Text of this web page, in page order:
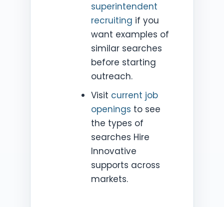
superintendent
recruiting if you
want examples of
similar searches
before starting
outreach.
Visit current job
openings to see
the types of
searches Hire
Innovative
supports across
markets.